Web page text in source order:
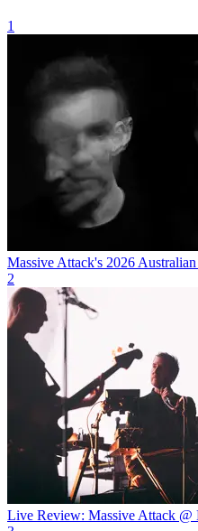
1
Massive Attack's 2026
2
Live Review: Massive Attack @